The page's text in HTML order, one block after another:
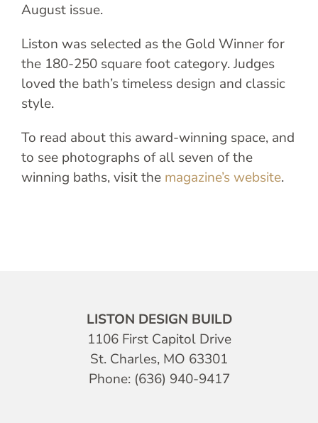
August issue.
Liston was selected as the Gold Winner for
the 180-250 square foot category. Judges
loved the bath’s timeless design and classic
style.
To read about this award-winning space, and
to see photographs of all seven of the
winning baths, visit the magazine’s website.
LISTON DESIGN BUILD
1106 First Capitol Drive
St. Charles, MO 63301
Phone: (636) 940-9417